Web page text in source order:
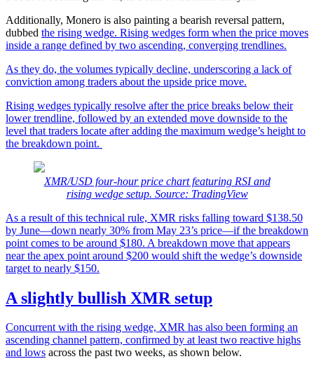
Additionally, Monero is also painting a bearish reversal pattern,
dubbed the rising wedge. Rising wedges form when the price moves
inside a range defined by two ascending, converging trendlines.
As they do, the volumes typically decline, underscoring a lack of
conviction among traders about the upside price move.
Rising wedges typically resolve after the price breaks below their
lower trendline, followed by an extended move downside to the
level that traders locate after adding the maximum wedge’s height to
the breakdown point.
XMR/USD four-hour price chart featuring RSI and
rising wedge setup. Source: TradingView
As a result of this technical rule, XMR risks falling toward $138.50
by June—down nearly 30% from May 23’s price—if the breakdown
point comes to be around $180. A breakdown move that appears
near the apex point around $200 would shift the wedge’s downside
target to nearly $150.
A slightly bullish XMR setup
Concurrent with the rising wedge, XMR has also been forming an
ascending channel pattern, confirmed by at least two reactive highs
and lows across the past two weeks, as shown below.